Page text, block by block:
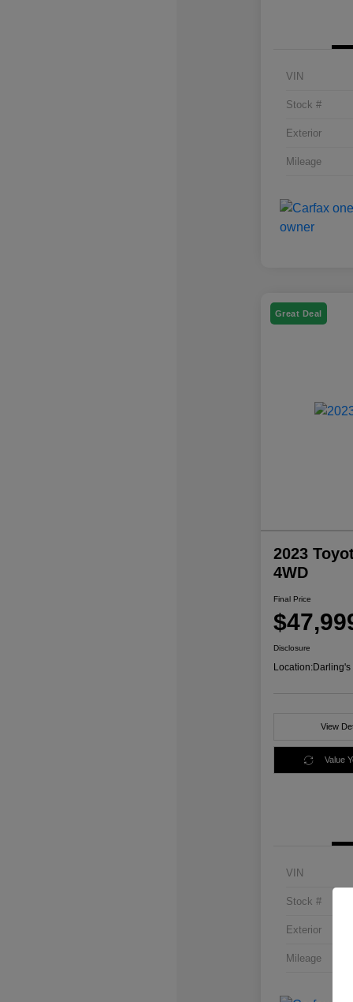
VIN
Stock #
Exterior
Mileage
Great Deal
2023
4WD
Final Price
Disclosure
Location:Darling's
View
Value
VIN
Stock #
Exterior
Mileage